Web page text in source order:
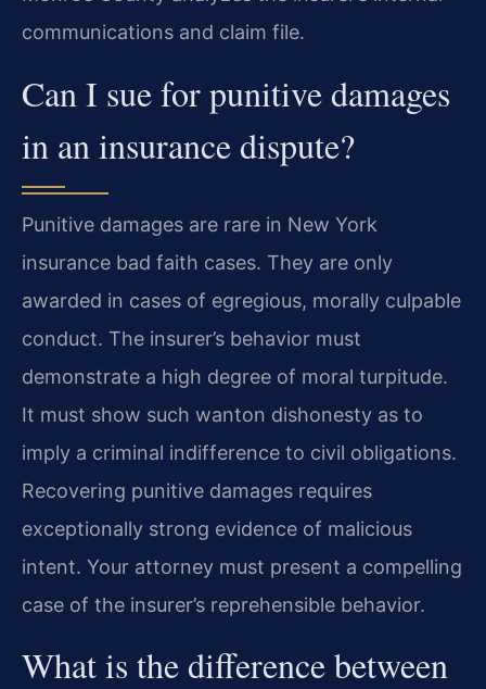
communications and claim file.
Can I sue for punitive damages
in an insurance dispute?
Punitive damages are rare in New York
insurance bad faith cases. They are only
awarded in cases of egregious, morally culpable
conduct. The insurer’s behavior must
demonstrate a high degree of moral turpitude.
It must show such wanton dishonesty as to
imply a criminal indifference to civil obligations.
Recovering punitive damages requires
exceptionally strong evidence of malicious
intent. Your attorney must present a compelling
case of the insurer’s reprehensible behavior.
What is the difference between